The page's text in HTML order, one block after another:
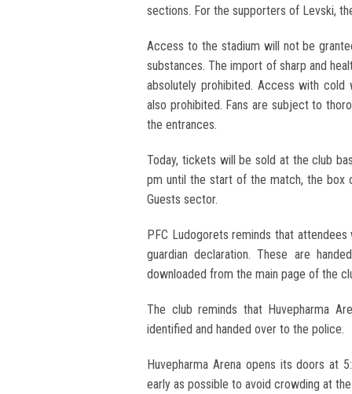
sections. For the supporters of Levski,
Access to the stadium will not be
substances. The import of sharp and
absolutely prohibited. Access with
also prohibited. Fans are subject to
the entrances.
Today, tickets will be sold at the club
pm until the start of the match, the box
Guests sector.
PFC Ludogorets reminds that
guardian declaration. These are
downloaded from the main page of the
The club reminds that Huvepharma
identified and handed over to the police.
Huvepharma Arena opens its doors at
early as possible to avoid crowding at